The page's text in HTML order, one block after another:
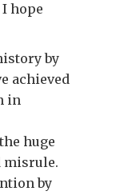
hope
by
achieved
in
huge
misrule.
by